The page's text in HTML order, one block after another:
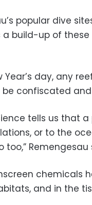
popular dive
a build-up of
Year’s day, any
be confiscated and
tells us that
or to the
too,” Remengesau
chemicals
and in the